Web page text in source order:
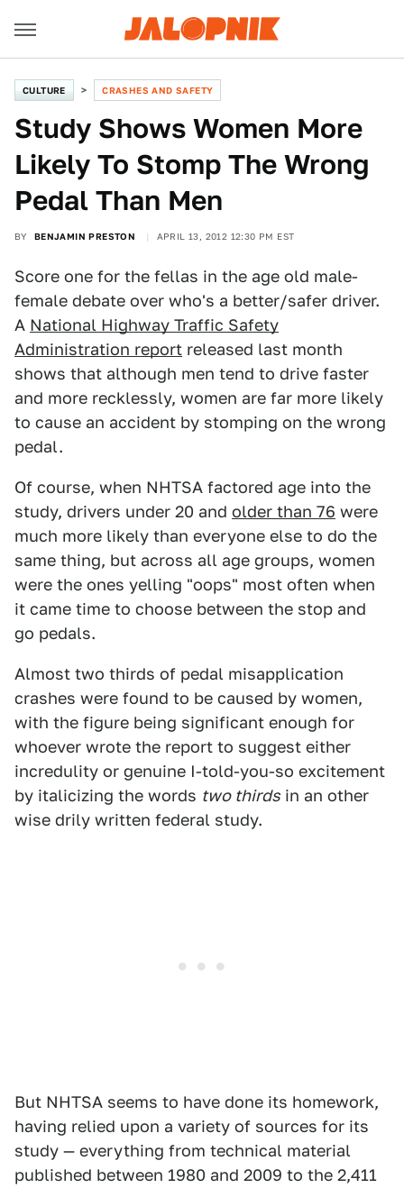
CULTURE CRASHES AND SAFETY
Study Shows Women More
Likely To Stomp The Wrong
Pedal Than Men
BY BENJAMIN PRESTON APRIL 13, 2012 12:30 PM EST
Score one for the fellas in the age old male-
female debate over who's a better/safer driver.
A National Highway Traffic Safety
Administration report released last month
shows that although men tend to drive faster
and more recklessly, women are far more likely
to cause an accident by stomping on the wrong
pedal.
Of course, when NHTSA factored age into the
study, drivers under 20 and older than 76 were
much more likely than everyone else to do the
same thing, but across all age groups, women
were the ones yelling "oops" most often when
it came time to choose between the stop and
go pedals.
Almost two thirds of pedal misapplication
crashes were found to be caused by women,
with the figure being significant enough for
whoever wrote the report to suggest either
incredulity or genuine I-told-you-so excitement
by italicizing the words two thirds in an other
wise drily written federal study.
But NHTSA seems to have done its homework,
having relied upon a variety of sources for its
study — everything from technical material
published between 1980 and 2009 to the 2,411